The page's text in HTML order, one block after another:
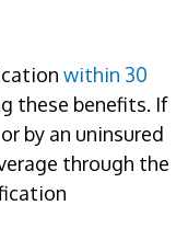
within 30
these benefits. If
by an uninsured
through the